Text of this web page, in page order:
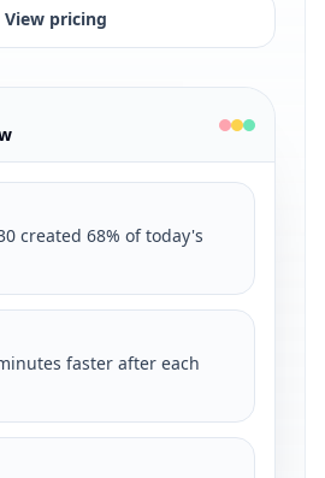
View pricing
created 68% of today's
faster after each